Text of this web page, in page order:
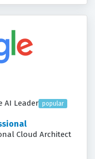
AI Leader popular
Cloud Architect